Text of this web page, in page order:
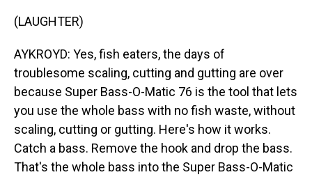
(LAUGHTER)
AYKROYD: Yes, fish eaters, the days of
troublesome scaling, cutting and gutting are over
because Super Bass-O-Matic 76 is the tool that lets
you use the whole bass with no fish waste, without
scaling, cutting or gutting. Here's how it works.
Catch a bass. Remove the hook and drop the bass.
That's the whole bass into the Super Bass-O-Matic